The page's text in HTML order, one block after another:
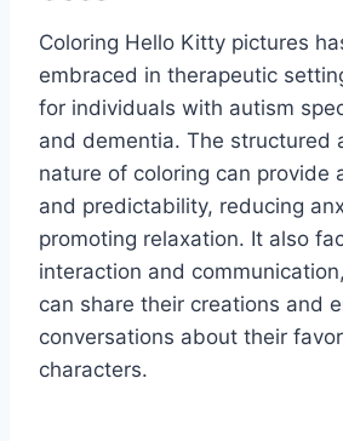
Coloring Hello Kitty pictures
embraced in therapeutic
for individuals with autism
and dementia. The structured
nature of coloring can provide
and predictability, reducing
promoting relaxation. It also
interaction and
can share their creations and
conversations about their
characters.